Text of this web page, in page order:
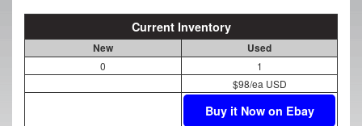
Current Inventory
New Used
0
1
$98/ea USD
Buy it Now on Ebay